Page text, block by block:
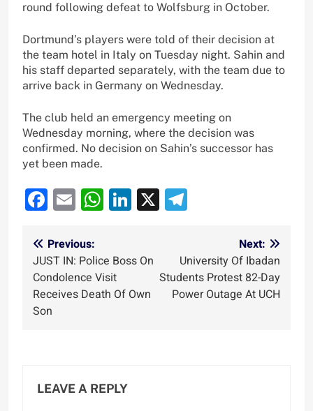
round following defeat to Wolfsburg in October.
Dortmund’s players were told of their decision at
the team hotel in Italy on Tuesday night. Sahin and
his staff departed separately, with the team due to
arrive back in Germany on Wednesday.
The club held an emergency meeting on
Wednesday morning, where the decision was
confirmed. No decision on Sahin’s successor has
yet been made.
Facebook
EmailWhatsApp
LinkedIn
X
Post
navigation
Previous:
JUST IN: Police Boss On
Condolence Visit
Receives Death Of Own
Son
Next:
University Of Ibadan
Students Protest 82-Day
Power Outage At UCH
LEAVE A REPLY